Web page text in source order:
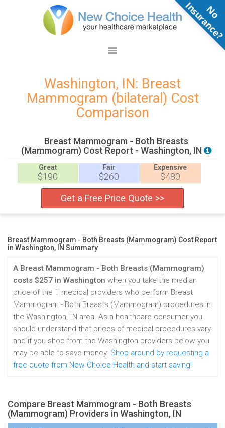
Washington, IN: Breast
Mammogram (bilateral) Cost
Comparison
Breast Mammogram - Both Breasts
(Mammogram) Cost Report - Washington, IN
Great
$190
Fair
$260
Expensive
$480
Get a Free Price Quote >>
Breast Mammogram - Both Breasts (Mammogram) Cost Report
in Washington, IN Summary
A Breast Mammogram - Both Breasts (Mammogram)
costs $257 in Washington when you take the median
price of the 1 medical providers who perform Breast
Mammogram - Both Breasts (Mammogram) procedures in
the Washington, IN area. As a healthcare consumer you
should understand that prices of medical procedures vary
and if you shop from the Washington providers below you
may be able to save money. Shop around by requesting a
free quote from New Choice Health and start saving!
Compare Breast Mammogram - Both Breasts
(Mammogram) Providers in Washington, IN
N
o
n
s
u
r
a
n
c
e